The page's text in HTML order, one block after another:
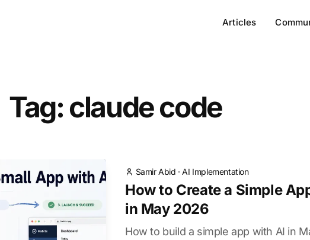
Articles
Tag: claude code
Samir Abid ·AI Implementation
How to Create a Simple
in May 2026
How to build a simple app with AI in